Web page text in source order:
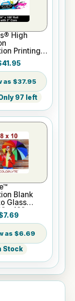
High
Printing
x 100 ft
$37.95
97 left
Blank
Glass
x 10"
$6.69
Stock